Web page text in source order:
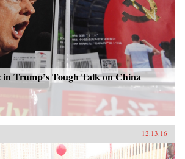
Trump’s Tough Talk on China
12.13.16